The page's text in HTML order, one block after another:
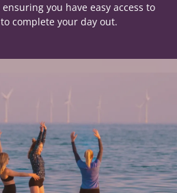
you have easy access to
complete your day out.